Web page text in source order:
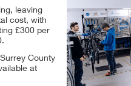
leaving
cost, with
£300 per
County
at